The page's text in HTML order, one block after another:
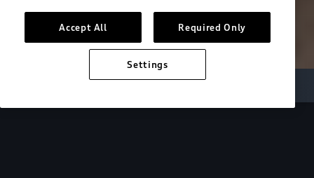
Accept All Required Only
Settings